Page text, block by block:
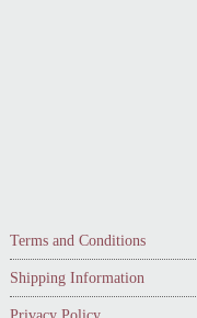
Terms and Conditions
Shipping Information